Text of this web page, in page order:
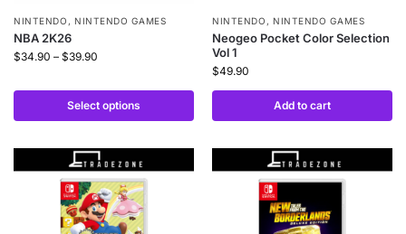
NINTENDO ,NINTENDO GAMES
NBA 2K26
$34.90 – $39.90
Select options
NINTENDO ,NINTENDO GAMES
Neogeo Pocket Color Selection
Vol 1
$49.90
Add to cart